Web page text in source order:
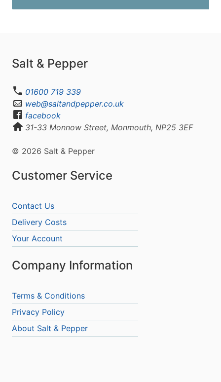
Salt & Pepper
01600 719 339
web@saltandpepper.co.uk
facebook
31-33 Monnow Street, Monmouth, NP25 3EF
© 2026 Salt & Pepper
Customer Service
Contact Us
Delivery Costs
Your Account
Company Information
Terms & Conditions
Privacy Policy
About Salt & Pepper